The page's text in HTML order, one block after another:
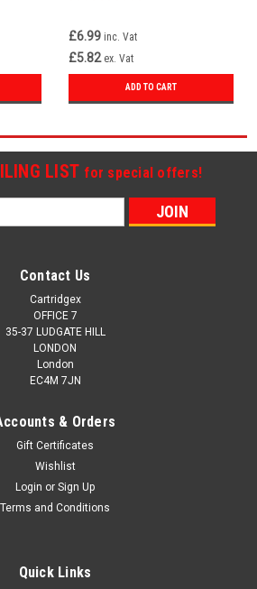
£6.99 inc. Vat
£5.82 ex. Vat
ADD TO CART
LIST for special offers!
Contact Us
Cartridgex
OFFICE 7
35-37 LUDGATE HILL
LONDON
London
EC4M 7JN
& Orders
Gift Certificates
Wishlist
Login or Sign Up
Terms and Conditions
Quick Links